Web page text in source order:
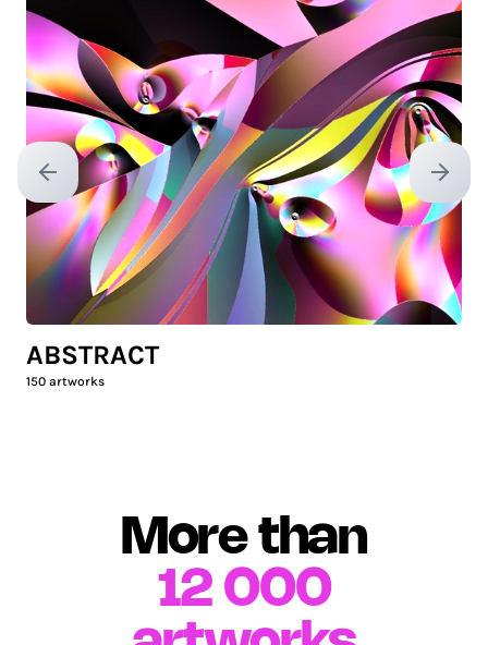
Previous slide Next
ABSTRACT
150 artworks
More than
12 000